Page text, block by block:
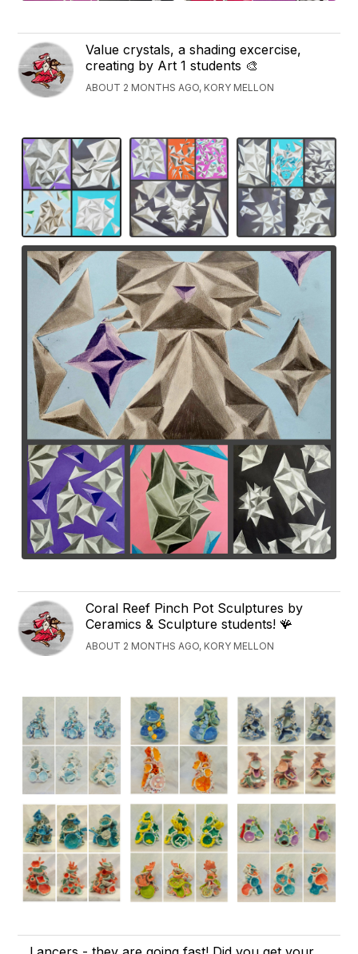
Value crystals, a shading excercise,
creating by Art 1 students 🎨
ABOUT 2 MONTHS AGO, KORY MELLON
Coral Reef Pinch Pot Sculptures by
Ceramics & Sculpture students! 🪸
ABOUT 2 MONTHS AGO, KORY MELLON